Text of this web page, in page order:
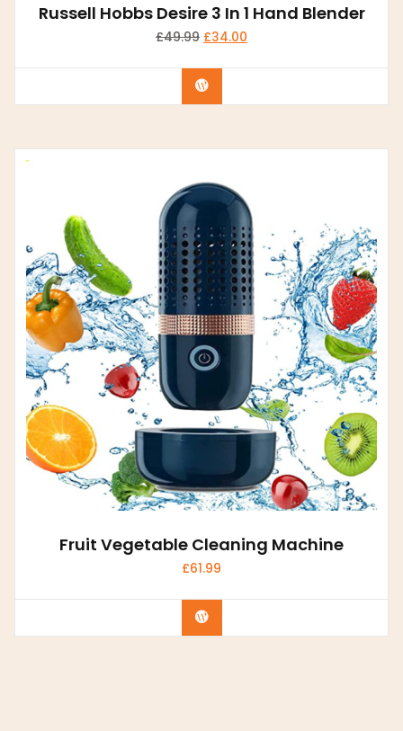
Russell Hobbs Desire 3 In 1 Hand Blender
£49.99 £34.00
Buy product
Fruit Vegetable Cleaning Machine
£61.99
Buy product